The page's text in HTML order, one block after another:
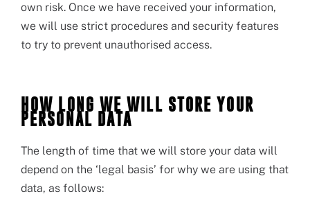
own risk. Once we have received your information,
we will use strict procedures and security features
to try to prevent unauthorised access.
HOW LONG WE WILL STORE YOUR
PERSONAL DATA
The length of time that we will store your data will
depend on the ‘legal basis’ for why we are using that
data, as follows: